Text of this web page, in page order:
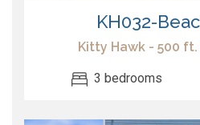
KH032-
Kitty Hawk - 500
3 bedrooms